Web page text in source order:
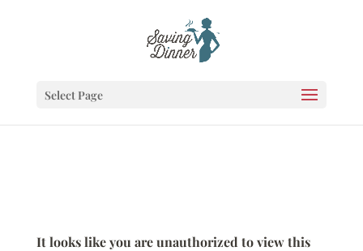
Select Page
It looks like you are unauthorized to view this